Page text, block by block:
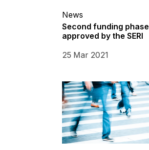
News
Second funding phase
approved by the SERI
25 Mar 2021